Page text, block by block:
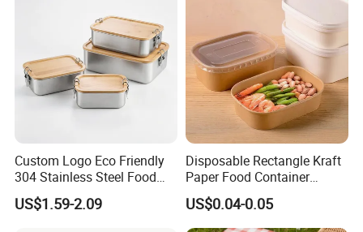
Custom Logo Eco Friendly
304 Stainless Steel Food
Storage Container Eco-
Friendly Bento Lunch Box
US$1.59-2.09
Disposable Rectangle Kraft
Paper Food Container
Lunch Box with Lid
US$0.04-0.05